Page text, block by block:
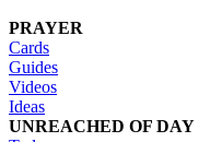
PRAYER
Cards
Guides
Videos
Ideas
UNREACHED OF DAY